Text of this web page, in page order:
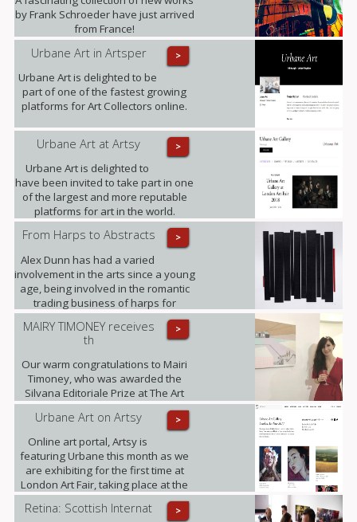
by Frank Schroeder have just arrived
from France!
>
Urbane Art in Artsper
Urbane Art is delighted to be
part of one of the fastest growing
platforms for Art Collectors online.
>
Urbane Art at Artsy
Urbane Art is delighted to
have been invited to take part in one
of the largest and more reputable
platforms for art in the world.
>
From Harps to Abstracts
Alex Dunn has had a varied
involvement in the arts since a young
age, being involved in the romantic
trading business of harps for
decades and working on this three-
dimensional collages alongside.
>
MAIRY TIMONEY receives
th
Our warm congratulations to Mairi
Timoney, who was awarded the
Silvana Editoriale Prize at The Art
Prize CBM in Turin.
>
Urbane Art on Artsy
Online art portal, Artsy is
featuring Urbane this month as we
are exhibiting for the first time at
London Art Fair, taking place at the
Business Design Centre, Islington
between 18-22.01.2017.
>
Retina: Scottish Internat